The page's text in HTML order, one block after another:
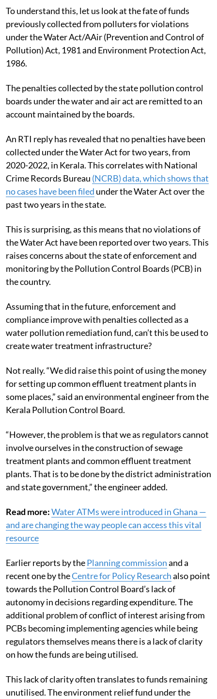
To understand this, let us look at the fate of funds
previously collected from polluters for violations
under the Water Act/AAir (Prevention and Control of
Pollution) Act, 1981 and Environment Protection Act,
1986.
The penalties collected by the state pollution control
boards under the water and air act are remitted to an
account maintained by the boards.
An RTI reply has revealed that no penalties have been
collected under the Water Act for two years, from
2020-2022, in Kerala. This correlates with National
Crime Records Bureau (NCRB) data, which shows that
no cases have been filed under the Water Act over the
past two years in the state.
This is surprising, as this means that no violations of
the Water Act have been reported over two years. This
raises concerns about the state of enforcement and
monitoring by the Pollution Control Boards (PCB) in
the country.
Assuming that in the future, enforcement and
compliance improve with penalties collected as a
water pollution remediation fund, can’t this be used to
create water treatment infrastructure?
Not really. “We did raise this point of using the money
for setting up common effluent treatment plants in
some places,” said an environmental engineer from the
Kerala Pollution Control Board.
“However, the problem is that we as regulators cannot
involve ourselves in the construction of sewage
treatment plants and common effluent treatment
plants. That is to be done by the district administration
and state government,” the engineer added.
Read more:Water ATMs were introduced in Ghana —
and are changing the way people can access this vital
resource
Earlier reports by thePlanning commissionand a
recent one by theCentre for Policy Researchalso point
towards the Pollution Control Board’s lack of
autonomy in decisions regarding expenditure. The
additional problem of conflict of interest arising from
PCBs becoming implementing agencies while being
regulators themselves means there is a lack of clarity
on how the funds are being utilised.
This lack of clarity often translates to funds remaining
unutilised. The environment relief fund under the